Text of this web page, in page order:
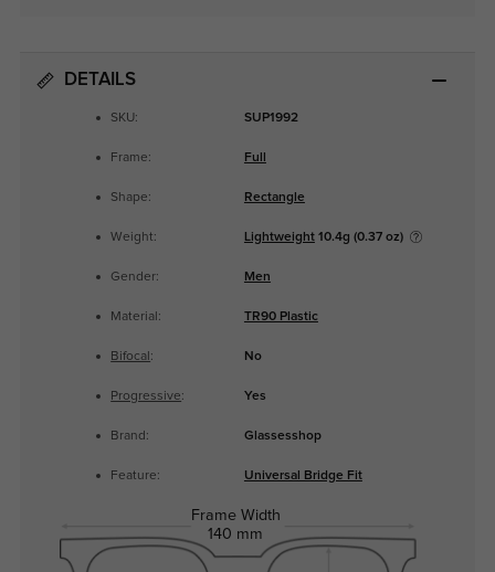
DETAILS
SKU: SUP1992
Frame: Full
Shape: Rectangle
Weight: Lightweight10.4g (0.37 oz)
Gender: Men
Material: TR90 Plastic
Bifocal : No
Progressive: Yes
Brand: Glassesshop
Feature: Universal Bridge Fit
Frame Width
140 mm